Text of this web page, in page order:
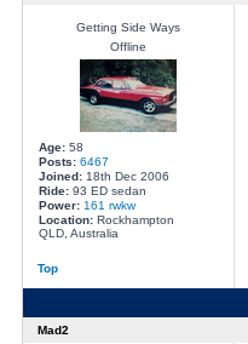
Getting Side Ways
Offline
Age:58
Posts: 6467
Joined:18th Dec 2006
Ride:93 ED sedan
Power: 161 rwkw
Location:Rockhampton
QLD, Australia
Top
Mad2